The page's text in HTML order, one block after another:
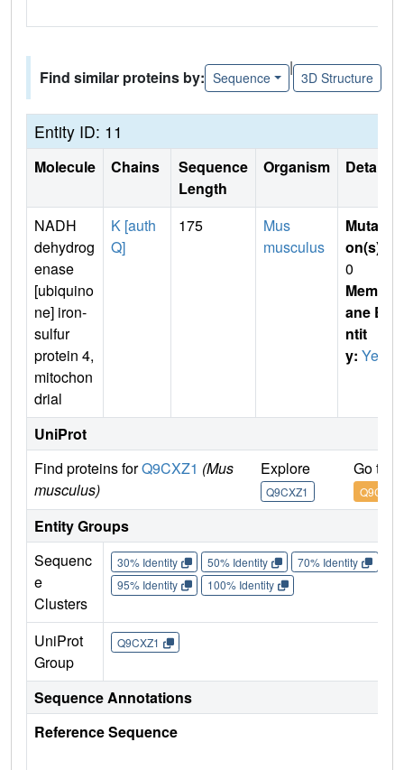
Find similar proteins by: Sequence
|
3D Structure
Entity ID: 11
Molecule Chains
Sequence
Length
Organism Details
NADH
dehydrog
enase
[ubiquino
ne] iron-
sulfur
protein 4,
mitochon
drial
K [auth
Q]
175
Mus
musculus
Mutati
on(s)
0
Membr
ane E
ntit
y: Yes
UniProt
Find proteins forQ9CXZ1 (Mus
musculus)
Explore
Q9CXZ1
Go to
Q9CXZ1
Entity Groups
Sequenc
e
Clusters
30% Identity 50% Identity 70% Identity
95% Identity
100% Identity
UniProt
Group
Q9CXZ1
Sequence Annotations
Reference Sequence